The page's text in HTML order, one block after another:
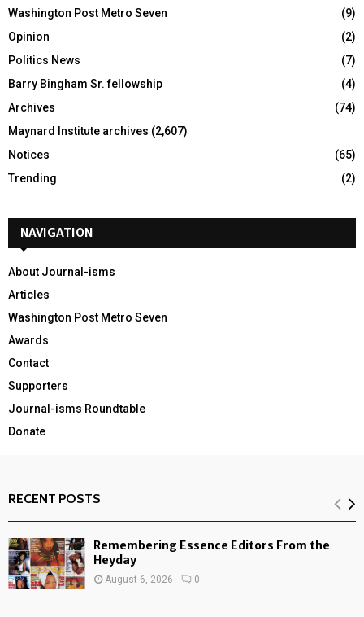
Washington Post Metro Seven
(9)
Opinion
(2)
Politics News
(7)
Barry Bingham Sr. fellowship
(4)
Archives
(74)
Maynard Institute archives (2,607)
Notices
(65)
Trending
(2)
NAVIGATION
About Journal-isms
Articles
Washington Post Metro Seven
Awards
Contact
Supporters
Journal-isms Roundtable
Donate
RECENT POSTS
Remembering Essence Editors From the
Heyday
August 6, 2026 0